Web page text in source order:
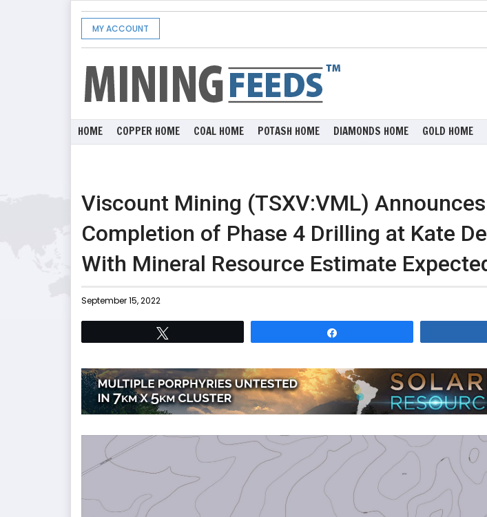
MY ACCOUNT
HOME COPPER HOME COAL HOME POTASH HOME DIAMONDS HOME GOLD HOME
Viscount Mining (TSXV:VML) Announces
Completion of Phase 4 Drilling at Kate
With Mineral Resource Estimate
September 15, 2022